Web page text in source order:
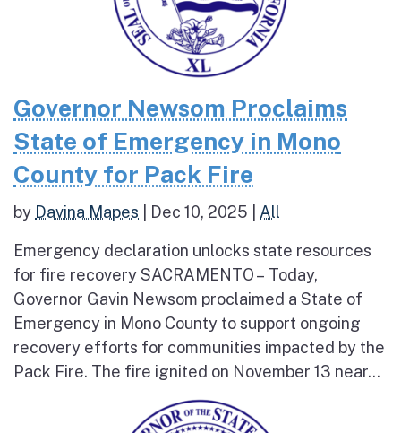
Governor Newsom Proclaims
State of Emergency in Mono
County for Pack Fire
by Davina Mapes Dec 10, 2025 All
Emergency declaration unlocks state resources
for fire recovery SACRAMENTO – Today,
Governor Gavin Newsom proclaimed a State of
Emergency in Mono County to support ongoing
recovery efforts for communities impacted by the
Pack Fire. The fire ignited on November 13 near...